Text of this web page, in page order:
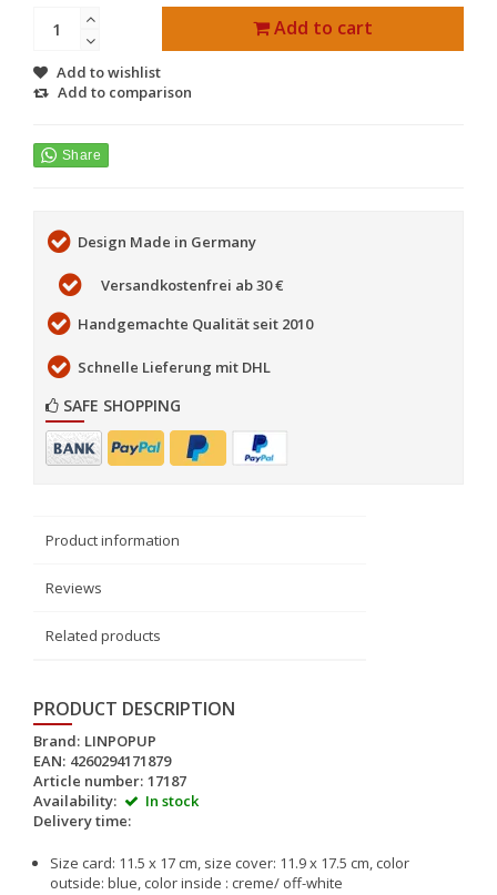
Add to cart
Add to wishlist
Add to comparison
Design Made in Germany
Versandkostenfrei ab 30 €
Handgemachte Qualität seit 2010
Schnelle Lieferung mit DHL
SAFE SHOPPING
Product information
Reviews
Related products
PRODUCT DESCRIPTION
Brand: LINPOPUP
EAN: 4260294171879
Article number: 17187
Availability:
In stock
Delivery time:
Size card: 11.5 x 17 cm, size cover: 11.9 x 17.5 cm, color
outside: blue, color inside : creme/ off-white